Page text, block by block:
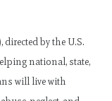
by the U.S.
national, state,
will live with